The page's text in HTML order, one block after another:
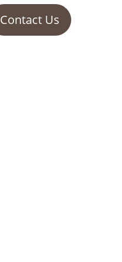
Contact Us